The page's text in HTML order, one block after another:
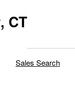
CT
Sales Search